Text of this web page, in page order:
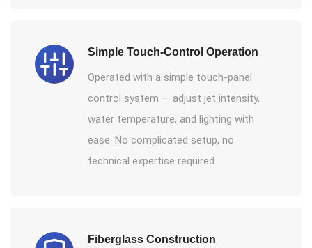
Simple Touch-Control Operation
Operated with a simple touch-panel
control system — adjust jet intensity,
water temperature, and lighting with
ease. No complicated setup, no
technical expertise required.
Fiberglass Construction